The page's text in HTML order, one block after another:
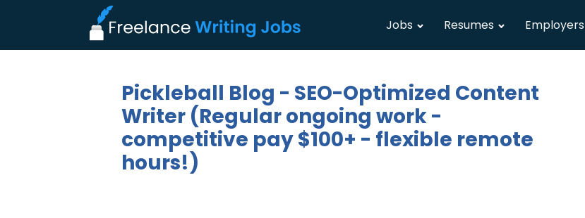
Jobs Resumes Employers
Pickleball Blog - SEO-Optimized Content
Writer (Regular ongoing work -
competitive pay $100+ - flexible remote
hours!)